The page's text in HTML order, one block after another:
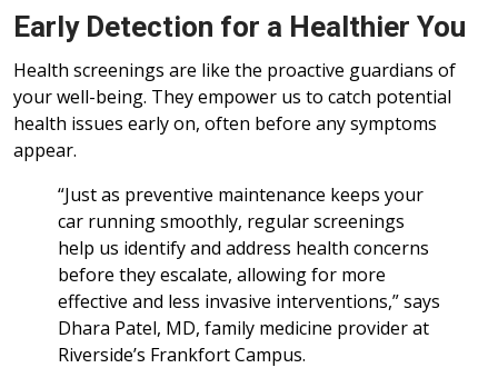
Early Detection for a Healthier You
Health screenings are like the proactive guardians of
your well-being. They empower us to catch potential
health issues early on, often before any symptoms
appear.
“Just as preventive maintenance keeps your
car running smoothly, regular screenings
help us identify and address health concerns
before they escalate, allowing for more
effective and less invasive interventions,” says
Dhara Patel, MD, family medicine provider at
Riverside’s Frankfort Campus.